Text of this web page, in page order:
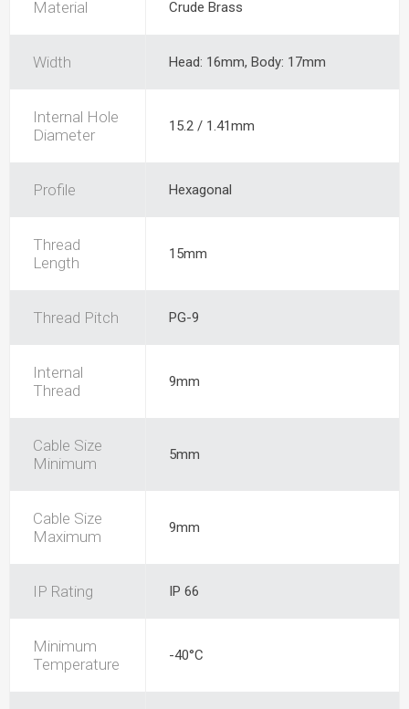
Material Crude Brass
Width Head: 16mm, Body: 17mm
Internal Hole
Diameter
15.2 / 1.41mm
Profile Hexagonal
Thread
Length
15mm
Thread Pitch PG-9
Internal
Thread
9mm
Cable Size
Minimum
5mm
Cable Size
Maximum
9mm
IP Rating IP 66
Minimum
Temperature
-40°C